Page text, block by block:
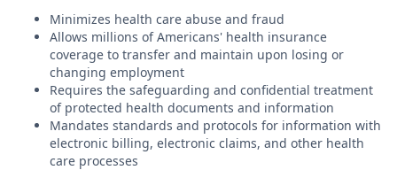
Minimizes health care abuse and fraud
Allows millions of Americans' health insurance
coverage to transfer and maintain upon losing or
changing employment
Requires the safeguarding and confidential treatment
of protected health documents and information
Mandates standards and protocols for information with
electronic billing, electronic claims, and other health
care processes